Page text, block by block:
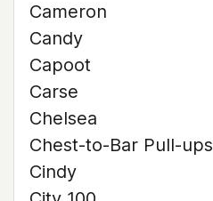
Cameron
Candy
Capoot
Carse
Chelsea
Chest-to-Bar Pull-ups
Cindy